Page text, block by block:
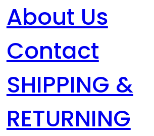
About Us
Contact
SHIPPING &
RETURNING